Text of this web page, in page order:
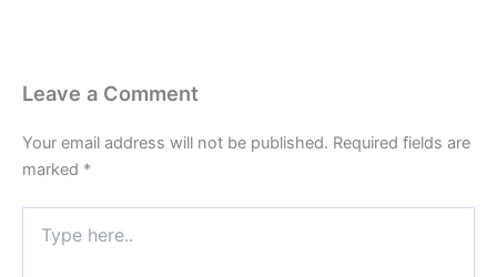
Leave a Comment
Your email address will not be published. Required fields are
marked *
here..